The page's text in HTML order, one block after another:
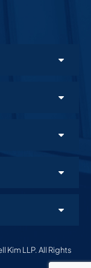
LLP. All Rights